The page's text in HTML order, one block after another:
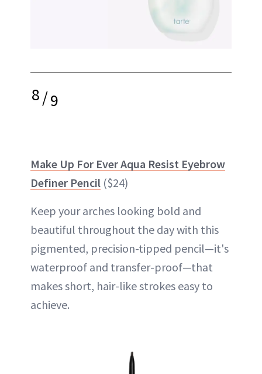
8/9
Make Up For Ever Aqua Resist Eyebrow
Definer Pencil ($24)
Keep your arches looking bold and
beautiful throughout the day with this
pigmented, precision-tipped pencil—it's
waterproof and transfer-proof—that
makes short, hair-like strokes easy to
achieve.